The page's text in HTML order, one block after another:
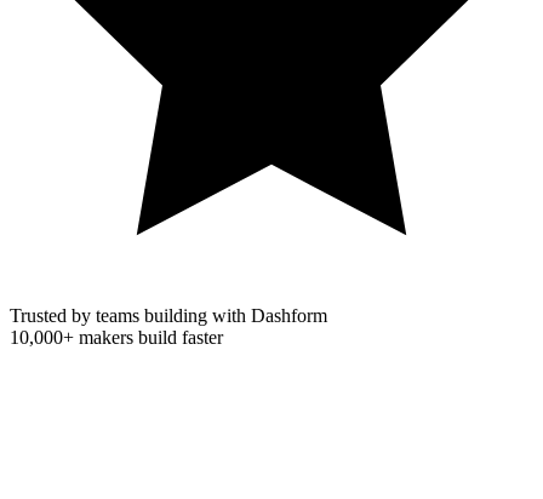
Trusted by teams building with Dashform
10,000+ makers build faster